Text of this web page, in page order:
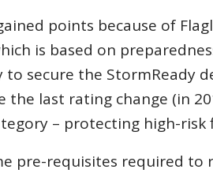
points because of
is based on
to secure the
the last rating change (in
– protecting high-risk
pre-requisites required to